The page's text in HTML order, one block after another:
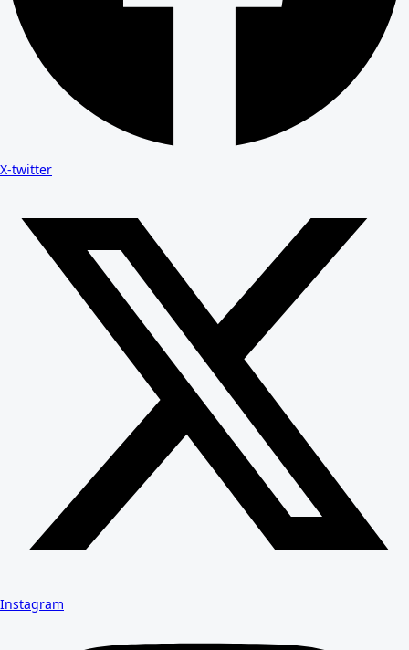
X-twitter
Instagram